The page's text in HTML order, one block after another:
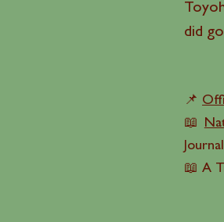
did
📌
📖
📖 A